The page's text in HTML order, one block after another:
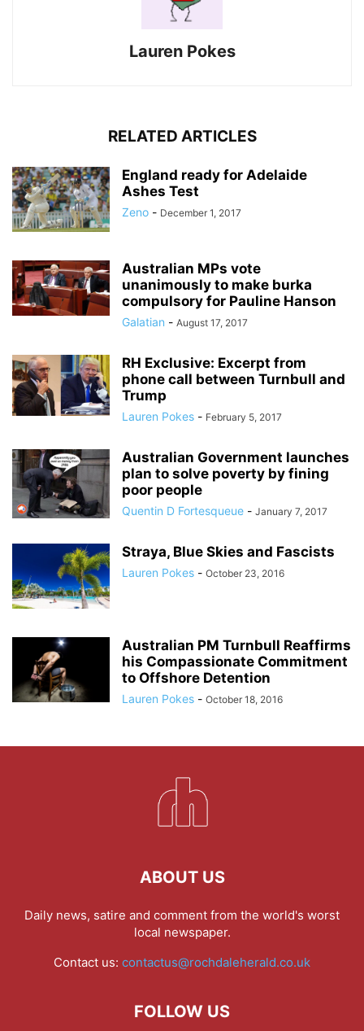
Lauren Pokes
RELATED ARTICLES
England ready for Adelaide
Ashes Test
Zeno - December 1, 2017
Australian MPs vote
unanimously to make burka
compulsory for Pauline Hanson
Galatian - August 17, 2017
RH Exclusive: Excerpt from
phone call between Turnbull and
Trump
Lauren Pokes - February 5, 2017
Australian Government launches
plan to solve poverty by fining
poor people
Quentin D Fortesqueue - January 7, 2017
Straya, Blue Skies and Fascists
Lauren Pokes - October 23, 2016
Australian PM Turnbull Reaffirms
his Compassionate Commitment
to Offshore Detention
Lauren Pokes - October 18, 2016
ABOUT US
Daily news, satire and comment from the world's worst
local newspaper.
Contact us: contactus@rochdaleherald.co.uk
FOLLOW US